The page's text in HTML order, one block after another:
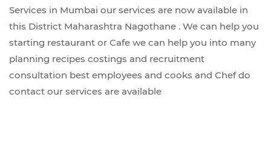
Services in Mumbai our services are now available in
this District Maharashtra Nagothane . We can help you
starting restaurant or Cafe we can help you into many
planning recipes costings and recruitment
consultation best employees and cooks and Chef do
contact our services are available